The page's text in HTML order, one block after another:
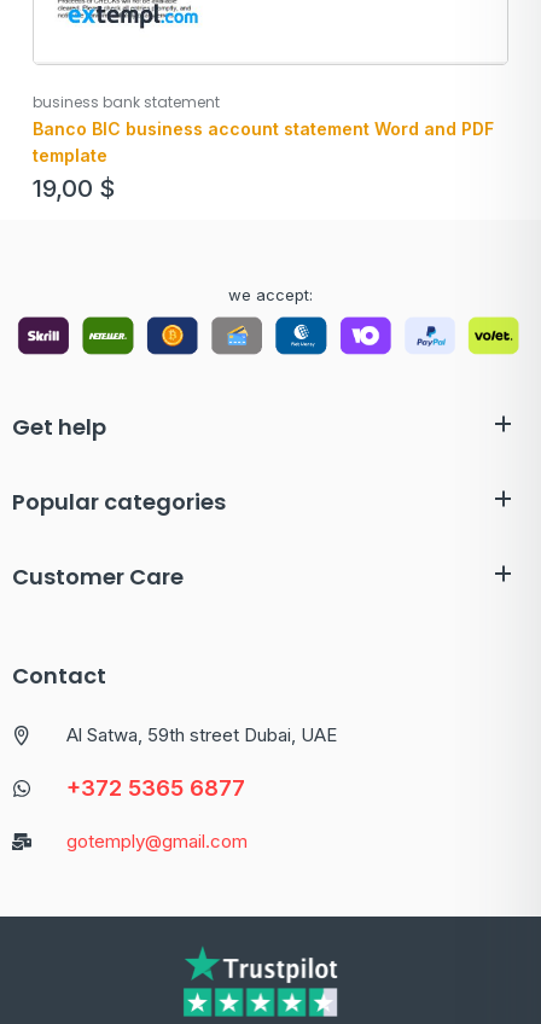
business bank statement
Banco BIC business account statement Word and PDF
template
19,00 $
we accept:
Get help
Popular categories
Customer Care
Contact
Al Satwa, 59th street Dubai, UAE
+372 5365 6877
gotemply@gmail.com